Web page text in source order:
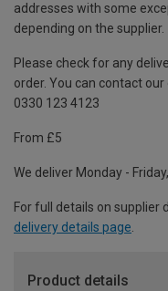
addresses with some
depending on the supplier.
Please check for any
order. You can contact
0330 123 4123
From £5
We deliver Monday -
For full details on supplier
delivery details page.
Product details